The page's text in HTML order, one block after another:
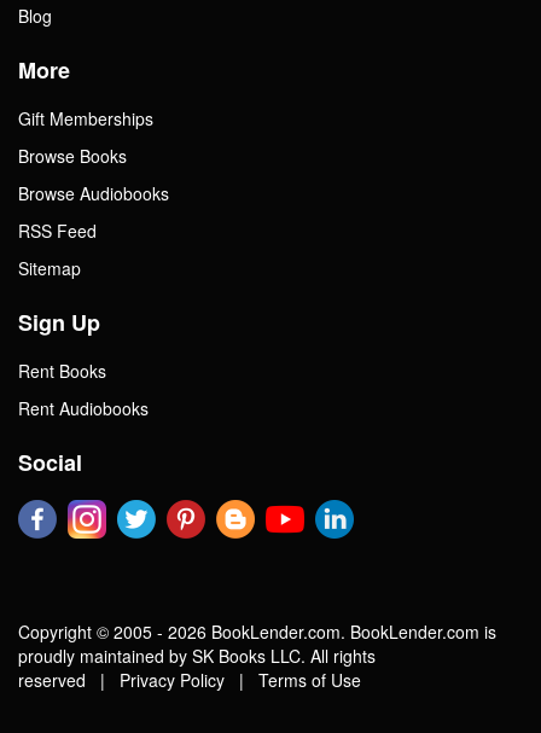
Blog
More
Gift Memberships
Browse Books
Browse Audiobooks
RSS Feed
Sitemap
Sign Up
Rent Books
Rent Audiobooks
Social
Copyright © 2005 - 2026 BookLender.com. BookLender.com is
proudly maintained by SK Books LLC. All rights
reserved | Privacy Policy | Terms of Use